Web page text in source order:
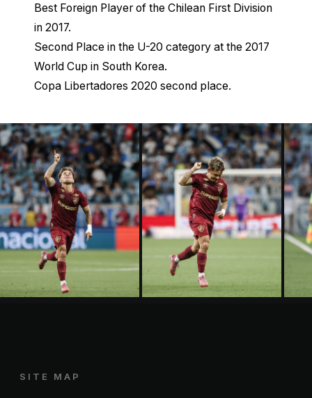
Best Foreign Player of the Chilean First Division
in 2017.
Second Place in the U-20 category at the 2017
World Cup in South Korea.
Copa Libertadores 2020 second place.
SITE MAP